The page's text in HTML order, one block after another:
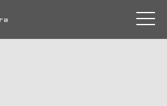
toggle